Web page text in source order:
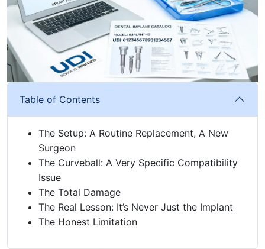
Table of Contents
The Setup: A Routine Replacement, A New
Surgeon
The Curveball: A Very Specific Compatibility
Issue
The Total Damage
The Real Lesson: It’s Never Just the Implant
The Honest Limitation